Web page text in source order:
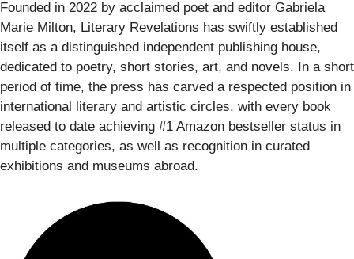
Founded in 2022 by acclaimed poet and editor Gabriela
Marie Milton, Literary Revelations has swiftly established
itself as a distinguished independent publishing house,
dedicated to poetry, short stories, art, and novels. In a short
period of time, the press has carved a respected position in
international literary and artistic circles, with every book
released to date achieving #1 Amazon bestseller status in
multiple categories, as well as recognition in curated
exhibitions and museums abroad.